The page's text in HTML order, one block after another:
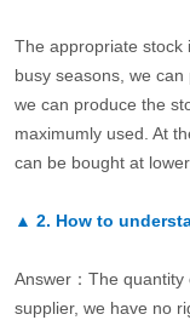
The appropriate stock
busy seasons, we
we can produce the
maximumly used. At
can be bought at
▲ 2. How to
Answer：The
supplier, we have no